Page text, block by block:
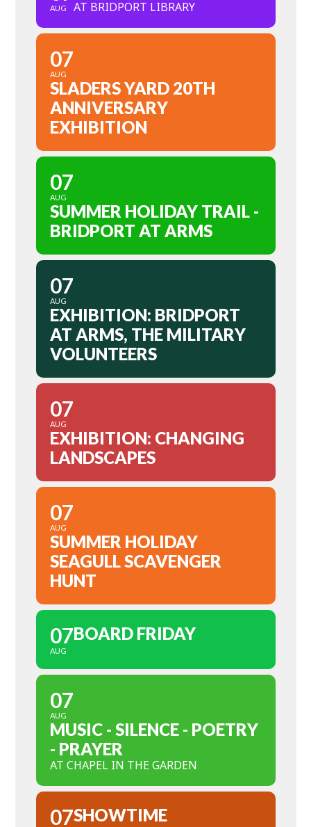
AUG AT BRIDPORT LIBRARY
07
AUG
SLADERS YARD 20TH
ANNIVERSARY
EXHIBITION
07
AUG
SUMMER HOLIDAY TRAIL -
BRIDPORT AT ARMS
07
AUG
EXHIBITION: BRIDPORT
AT ARMS, THE MILITARY
VOLUNTEERS
07
AUG
EXHIBITION: CHANGING
LANDSCAPES
07
AUG
SUMMER HOLIDAY
SEAGULL SCAVENGER
HUNT
07
AUG
BOARD FRIDAY
07
AUG
MUSIC - SILENCE - POETRY
- PRAYER
AT CHAPEL IN THE GARDEN
07SHOWTIME